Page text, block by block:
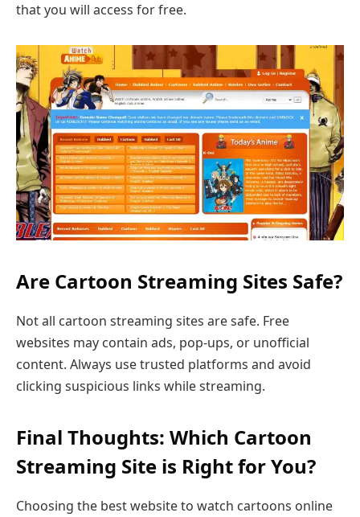
that you will access for free.
Are Cartoon Streaming Sites Safe?
Not all cartoon streaming sites are safe. Free
websites may contain ads, pop-ups, or unofficial
content. Always use trusted platforms and avoid
clicking suspicious links while streaming.
Final Thoughts: Which Cartoon
Streaming Site is Right for You?
Choosing the best website to watch cartoons online